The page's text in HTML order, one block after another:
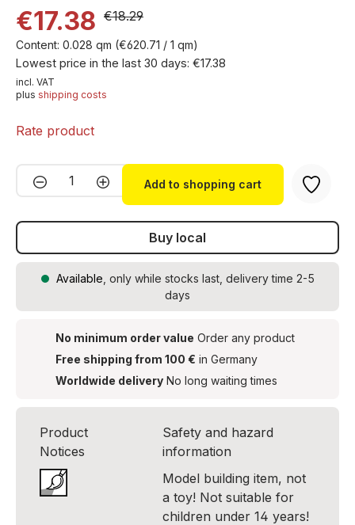
€17.38 €18.29
Content: 0.028 qm (€620.71 / 1 qm)
incl. VAT
plus shipping costs
Lowest price in the last 30 days: €17.38
Rate product
Product Quantity: Enter the desired
Add to shopping cart
Buy local
Available , only while stocks last, delivery time 2-5
days
No minimum order value Order any product
Free shipping from 100 € in Germany
Worldwide delivery No long waiting times
Product
Notices
Safety and hazard
information
Model building item, not
a toy! Not suitable for
children under 14 years!